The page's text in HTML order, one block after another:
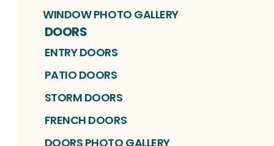
WINDOW PHOTO GALLERY
DOORS
ENTRY DOORS
PATIO DOORS
STORM DOORS
FRENCH DOORS
DOORS PHOTO GALLERY